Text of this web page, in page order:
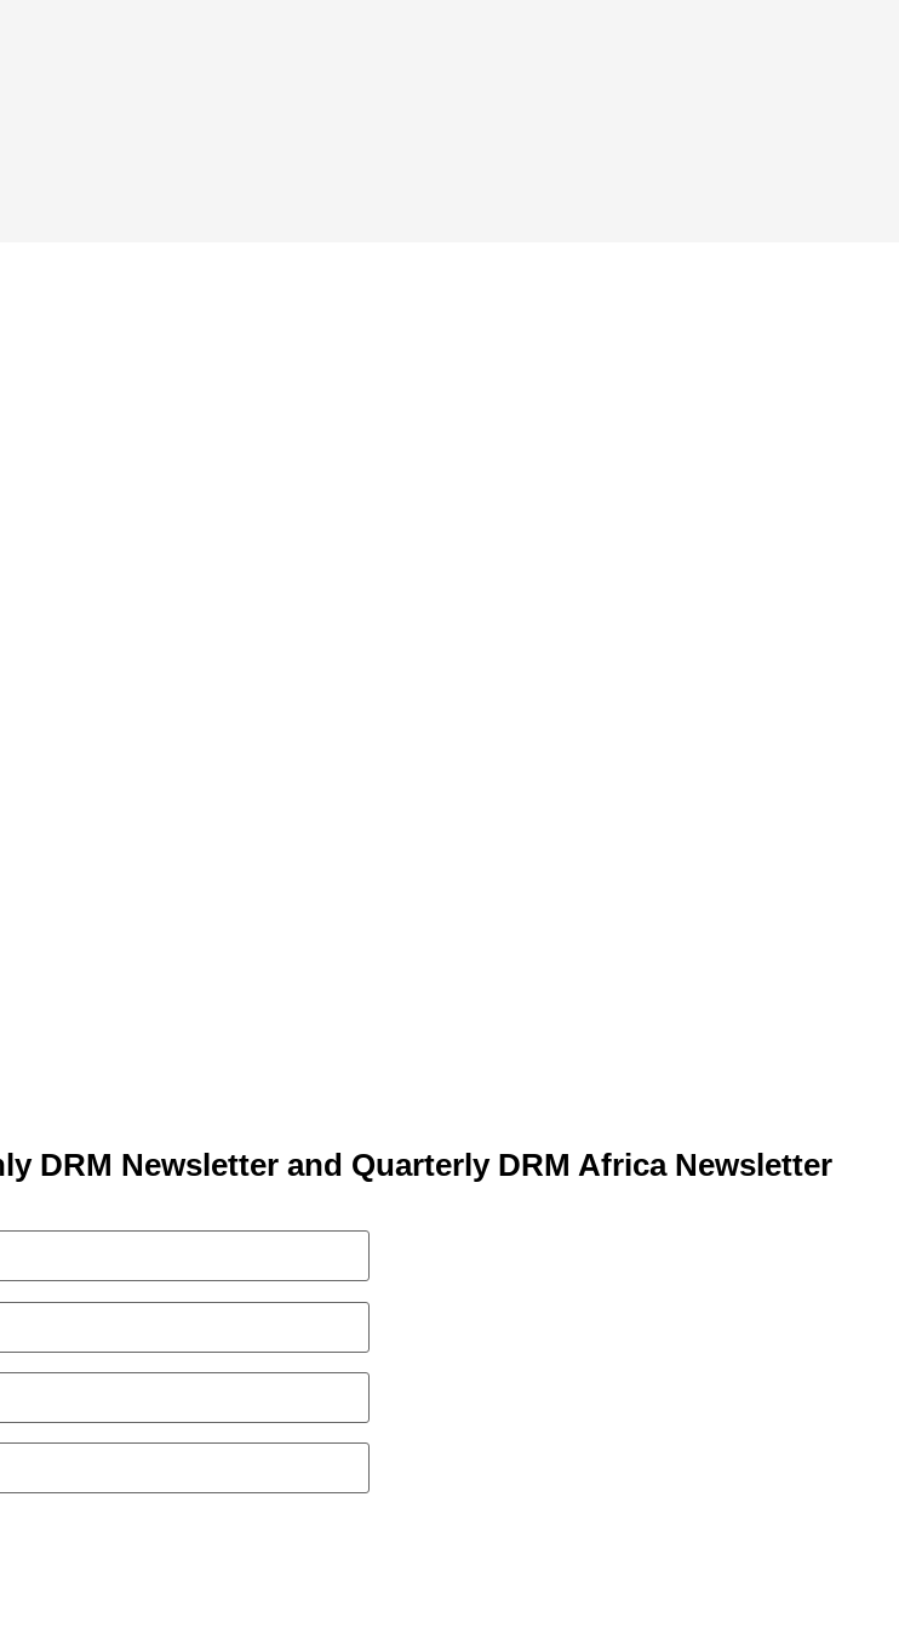
DRM Newsletter and Quarterly DRM Africa Newsletter